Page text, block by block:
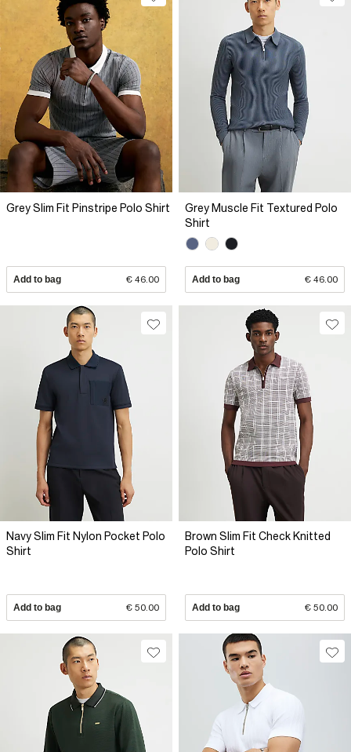
Grey Slim Fit Pinstripe Polo Shirt
Add to bag € 46.00
Grey Muscle Fit Textured Polo
Shirt
Add to bag € 46.00
Navy Slim Fit Nylon Pocket Polo
Shirt
Add to bag € 50.00
Brown Slim Fit Check Knitted
Polo Shirt
Add to bag € 50.00